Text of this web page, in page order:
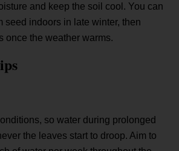
and keep the soil cool. You can
seed indoors in late winter, then
once the weather warms.
so water during prolonged
the leaves start to droop. Aim to